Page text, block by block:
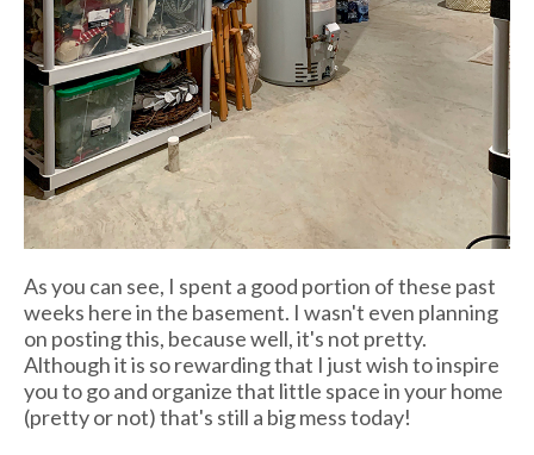
As you can see, I spent a good portion of these past
weeks here in the basement. I wasn't even planning
on posting this, because well, it's not pretty.
Although it is so rewarding that I just wish to inspire
you to go and organize that little space in your home
(pretty or not) that's still a big mess today!